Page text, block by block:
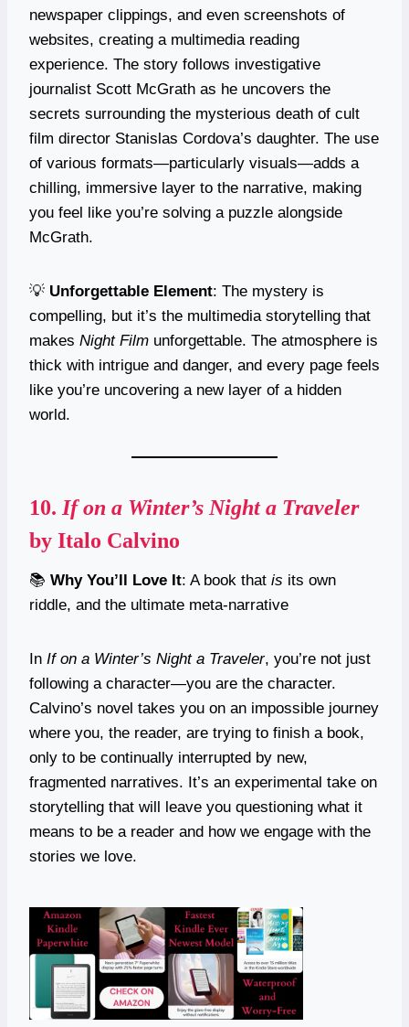
newspaper clippings, and even screenshots of
websites, creating a multimedia reading
experience. The story follows investigative
journalist Scott McGrath as he uncovers the
secrets surrounding the mysterious death of cult
film director Stanislas Cordova’s daughter. The use
of various formats—particularly visuals—adds a
chilling, immersive layer to the narrative, making
you feel like you’re solving a puzzle alongside
McGrath.
💡 Unforgettable Element: The mystery is
compelling, but it’s the multimedia storytelling that
makes Night Film unforgettable. The atmosphere is
thick with intrigue and danger, and every page feels
like you’re uncovering a new layer of a hidden
world.
10. If on a Winter’s Night a Traveler
by Italo Calvino
📚 Why You’ll Love It: A book that is its own
riddle, and the ultimate meta-narrative
In If on a Winter’s Night a Traveler, you’re not just
following a character—you are the character.
Calvino’s novel takes you on an impossible journey
where you, the reader, are trying to finish a book,
only to be continually interrupted by new,
fragmented narratives. It’s an experimental take on
storytelling that will leave you questioning what it
means to be a reader and how we engage with the
stories we love.